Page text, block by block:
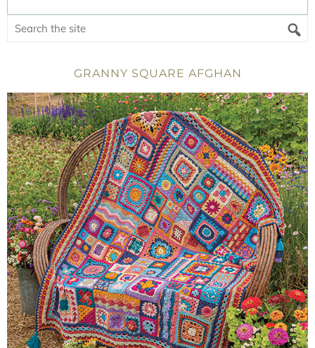
GRANNY SQUARE AFGHAN